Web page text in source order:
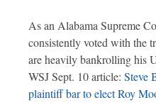
As an Alabama Supreme
consistently voted with the
are heavily bankrolling his
WSJ Sept. 10 article: Steve
plaintiff bar to elect Roy